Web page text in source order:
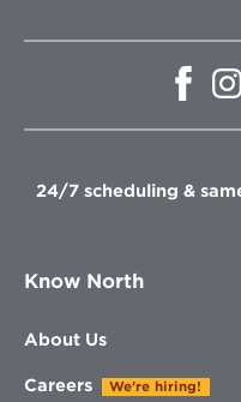
Opens
24/7 scheduling &
Know North
About Us
Careers We're hiring!